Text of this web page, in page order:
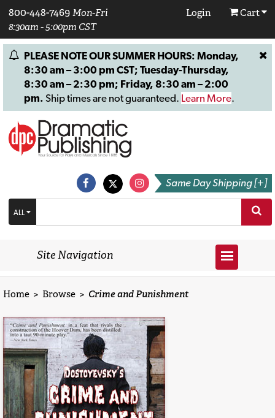
800-448-7469 Mon-Fri
8:30am - 5:00pm CST
Login Cart
PLEASE NOTE OUR SUMMER HOURS: Monday,
8:30 am – 3:00 pm CST; Tuesday-Thursday,
8:30 am – 2:30 pm; Friday, 8:30 am – 2:00
pm. Ship times are not guaranteed. Learn More.
Same Day Shipping [+]
ALL
Site Navigation
Home > Browse > Crime and Punishment